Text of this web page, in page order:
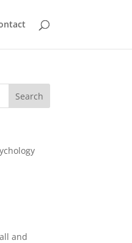
and